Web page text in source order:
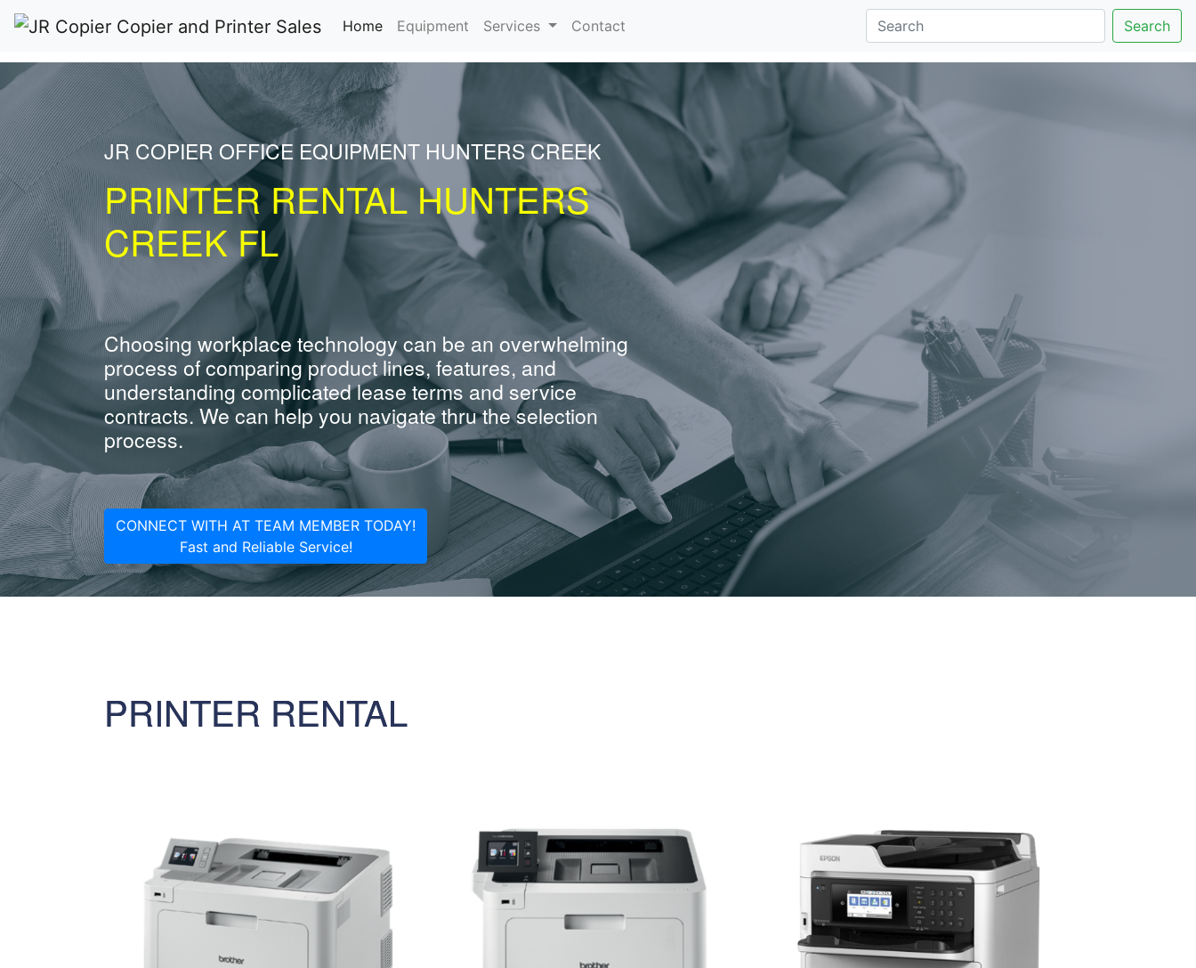
Home(current)
Equipment Services Contact Search
JR COPIER OFFICE EQUIPMENT HUNTERS CREEK
PRINTER RENTAL HUNTERS
CREEK FL
Choosing workplace technology can be an overwhelming
process of comparing product lines, features, and
understanding complicated lease terms and service
contracts. We can help you navigate thru the selection
process.
CONNECT WITH AT TEAM MEMBER TODAY!
Fast and Reliable Service!
PRINTER RENTAL